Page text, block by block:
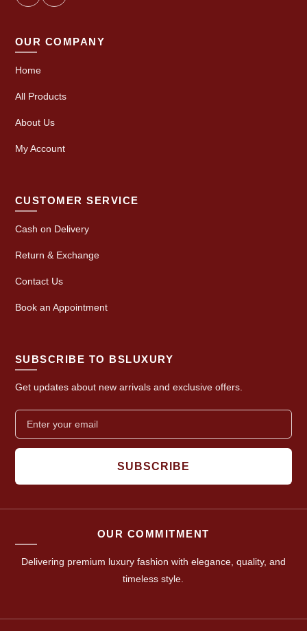
OUR COMPANY
Home
All Products
About Us
My Account
CUSTOMER SERVICE
Cash on Delivery
Return & Exchange
Contact Us
Book an Appointment
SUBSCRIBE TO BSLUXURY
Get updates about new arrivals and exclusive offers.
SUBSCRIBE
OUR COMMITMENT
Delivering premium luxury fashion with elegance, quality, and
timeless style.